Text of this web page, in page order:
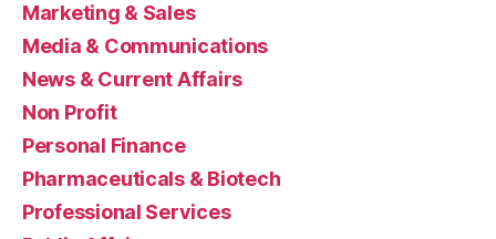
Marketing & Sales
Media & Communications
News & Current Affairs
Non Profit
Personal Finance
Pharmaceuticals & Biotech
Professional Services